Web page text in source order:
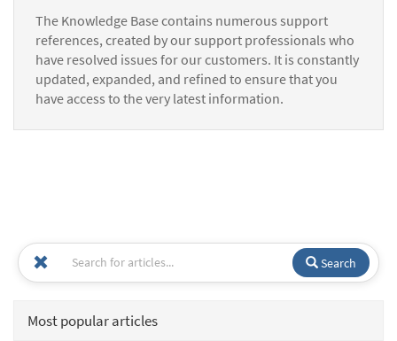
The Knowledge Base contains numerous support
references, created by our support professionals who
have resolved issues for our customers. It is constantly
updated, expanded, and refined to ensure that you
have access to the very latest information.
Search
Most popular articles